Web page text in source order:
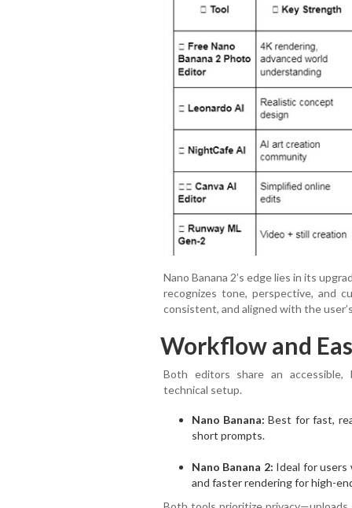
Nano Banana 2’s edge lies in its
recognizes tone, perspective, and
consistent, and aligned with the
Workflow and
Both editors share an accessible,
technical setup.
Nano Banana: Best for fast,
short prompts.
Nano Banana 2: Ideal for users
and faster rendering for high-